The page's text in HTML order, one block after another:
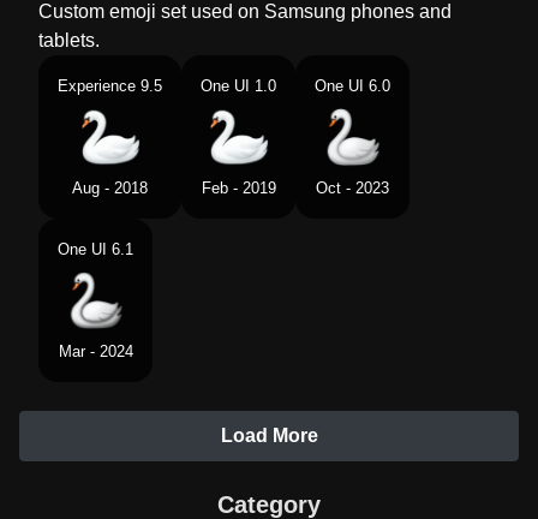
Custom emoji set used on Samsung phones and
tablets.
Experience 9.5
Aug - 2018
One UI 1.0
Feb - 2019
One UI 6.0
Oct - 2023
One UI 6.1
Mar - 2024
Load More
Category